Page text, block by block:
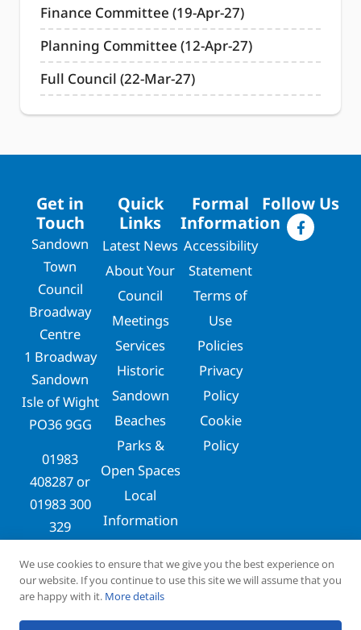
Finance Committee (19-Apr-27)
Planning Committee (12-Apr-27)
Full Council (22-Mar-27)
Get in
Touch
Sandown
Town
Council
Broadway
Centre
1 Broadway
Sandown
Isle of Wight
PO36 9GG
01983
408287 or
01983 300
329
clerks@sandowntowncouncil.gov.uk
Quick
Links
Latest News
About Your
Council
Meetings
Services
Historic
Sandown
Beaches
Parks &
Open Spaces
Local
Information
Formal
Information
Accessibility
Statement
Terms of
Use
Policies
Privacy
Policy
Cookie
Policy
Follow Us
We use cookies to ensure that we give you the best experience on
our website. If you continue to use this site we will assume that you
are happy with it. More details